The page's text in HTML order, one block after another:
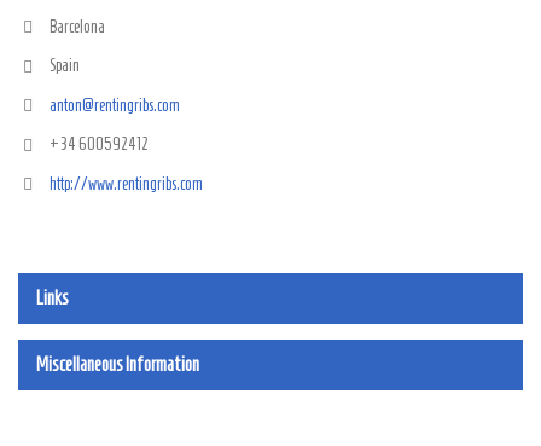
Barcelona
Spain
anton@rentingribs.com
+34 600592412
http://www.rentingribs.com
Links
Miscellaneous Information